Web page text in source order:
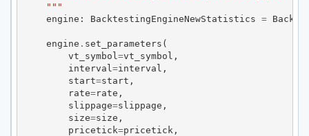
    """
engine : BacktestingEngineNewStatistics =
engine . set_parameters (
vt_symbol =vt_symbol ,
interval =interval ,
start=start ,
rate=rate ,
slippage=slippage ,
size=size ,
pricetick=pricetick ,